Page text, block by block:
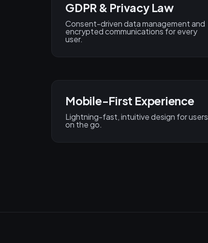
GDPR & Privacy Law
Consent-driven data management and
encrypted communications for every
user.
Mobile-First Experience
Lightning-fast, intuitive design for users
on the go.